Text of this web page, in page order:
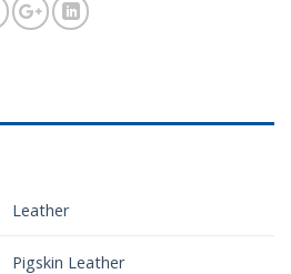
Leather
Pigskin Leather